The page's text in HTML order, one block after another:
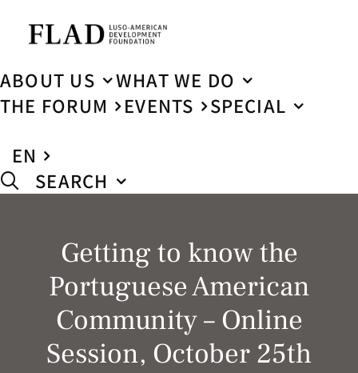
ABOUT US
WHAT WE DO
THE FORUM
EVENTS
SPECIAL
EN
SEARCH
Getting to know the
Portuguese American
Community – Online
Session, October 25th